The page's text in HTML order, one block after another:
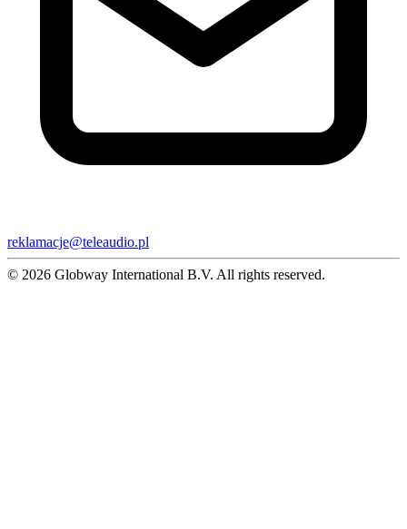
reklamacje@teleaudio.pl
© 2026 Globway International B.V. All rights reserved.